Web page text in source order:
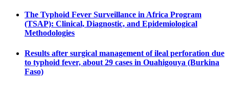
The Typhoid Fever Surveillance in Africa Program
(TSAP): Clinical, Diagnostic, and Epidemiological
Methodologies
Results after surgical management of ileal perforation due
to typhoid fever, about 29 cases in Ouahigouya (Burkina
Faso)